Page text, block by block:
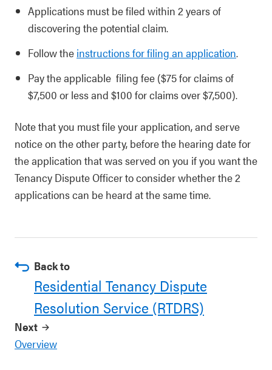
Applications must be filed within 2 years of
discovering the potential claim.
Follow the instructions for filing an application.
Pay the applicable filing fee ($75 for claims of
$7,500 or less and $100 for claims over $7,500).
Note that you must file your application, and serve
notice on the other party, before the hearing date for
the application that was served on you if you want the
Tenancy Dispute Officer to consider whether the 2
applications can be heard at the same time.
Back to
Residential Tenancy Dispute
Resolution Service (RTDRS)
Next
Overview